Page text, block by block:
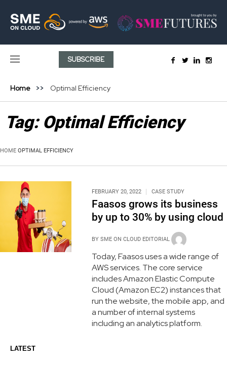
SUBSCRIBE
Home Optimal Efficiency
Tag: Optimal Efficiency
HOME OPTIMAL EFFICIENCY
FEBRUARY 20, 2022 CASE STUDY
Faasos grows its business
by up to 30% by using cloud
BY SME ON CLOUD EDITORIAL
Today, Faasos uses a wide range of
AWS services. The core service
includes Amazon Elastic Compute
Cloud (Amazon EC2) instances that
run the website, the mobile app, and
a number of internal systems
including an analytics platform.
LATEST